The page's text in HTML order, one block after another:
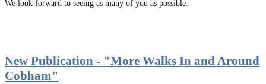
We look forward to seeing as many of you as possible.
New Publication - "More Walks In and Around
Cobham"